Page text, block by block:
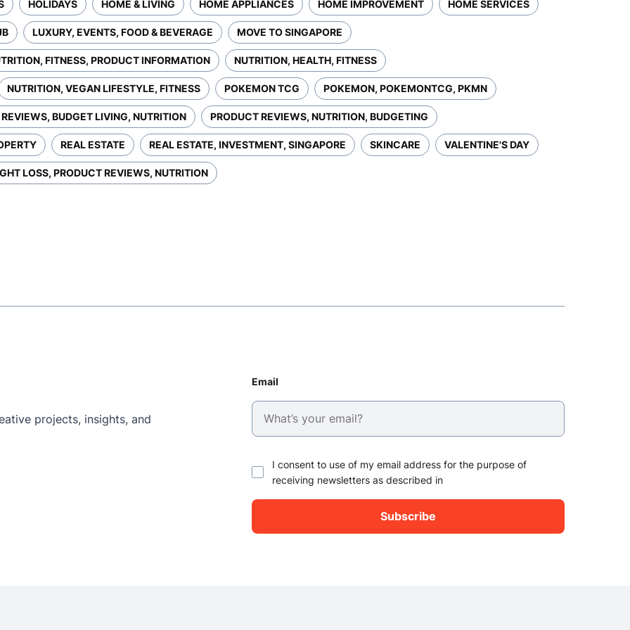
HOLIDAYS HOME & LIVING HOME APPLIANCES HOME IMPROVEMENT HOME SERVICES
LUXURY, EVENTS, FOOD & BEVERAGE MOVE TO SINGAPORE
FITNESS, PRODUCT INFORMATION NUTRITION, HEALTH, FITNESS
NUTRITION, VEGAN LIFESTYLE, FITNESS POKEMON TCG POKEMON, POKEMONTCG, PKMN
BUDGET LIVING, NUTRITION PRODUCT REVIEWS, NUTRITION, BUDGETING
REAL ESTATE REAL ESTATE, INVESTMENT, SINGAPORE SKINCARE VALENTINE'S DAY
LOSS, PRODUCT REVIEWS, NUTRITION
projects, insights, and
Email
I consent to use of my email address for the purpose of
receiving newsletters as described in